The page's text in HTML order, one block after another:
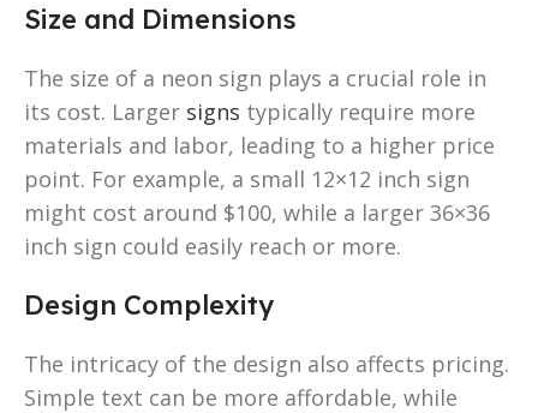
Size and Dimensions
The size of a neon sign plays a crucial role in
its cost. Larger signs typically require more
materials and labor, leading to a higher price
point. For example, a small 12×12 inch sign
might cost around $100, while a larger 36×36
inch sign could easily reach or more.
Design Complexity
The intricacy of the design also affects pricing.
Simple text can be more affordable, while